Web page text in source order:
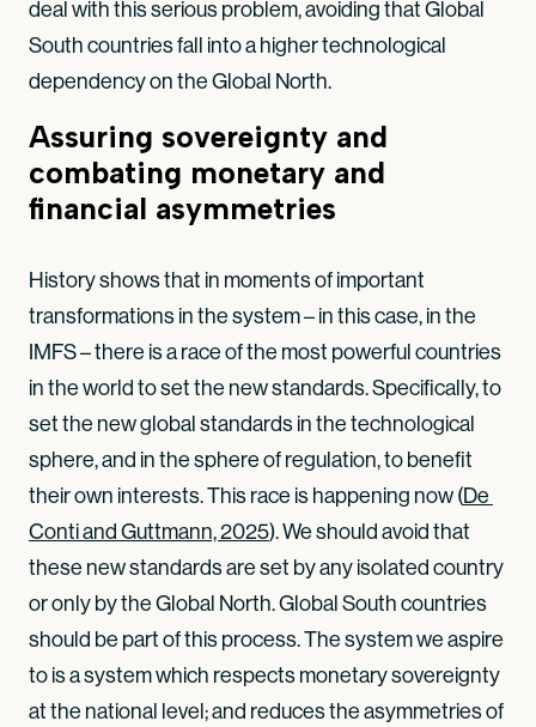
deal with this serious problem, avoiding that Global
South countries fall into a higher technological
dependency on the Global North.
Assuring sovereignty and
combating monetary and
financial asymmetries
History shows that in moments of important
transformations in the system – in this case, in the
IMFS – there is a race of the most powerful countries
in the world to set the new standards. Specifically, to
set the new global standards in the technological
sphere, and in the sphere of regulation, to benefit
their own interests. This race is happening now (De
Conti and Guttmann, 2025). We should avoid that
these new standards are set by any isolated country
or only by the Global North. Global South countries
should be part of this process. The system we aspire
to is a system which respects monetary sovereignty
at the national level; and reduces the asymmetries of